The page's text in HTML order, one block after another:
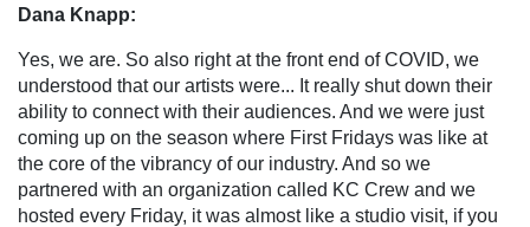
Dana Knapp:
Yes, we are. So also right at the front end of COVID, we
understood that our artists were... It really shut down their
ability to connect with their audiences. And we were just
coming up on the season where First Fridays was like at
the core of the vibrancy of our industry. And so we
partnered with an organization called KC Crew and we
hosted every Friday, it was almost like a studio visit, if you